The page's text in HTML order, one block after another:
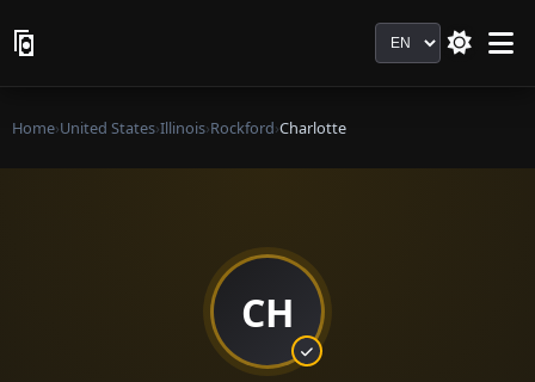
Language
Home›United States›Illinois›Rockford›Charlotte
CH